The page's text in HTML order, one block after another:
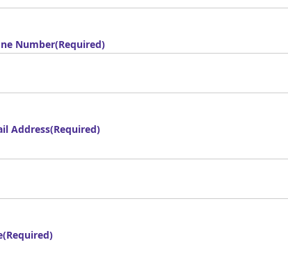
Number(Required)
Address(Required)
(Required)